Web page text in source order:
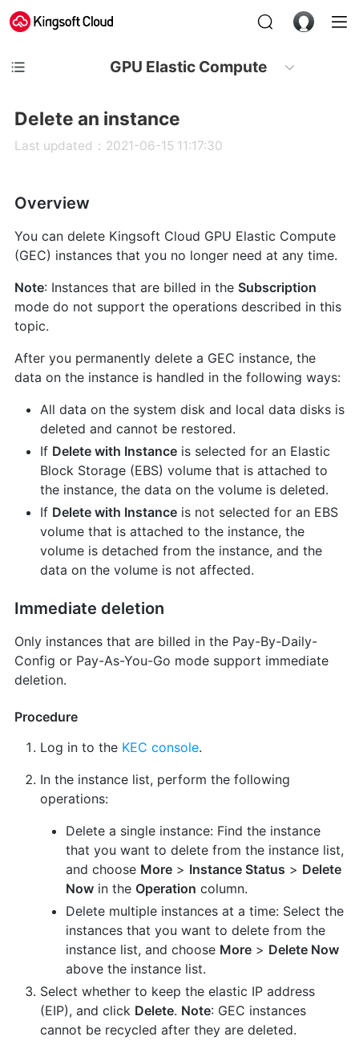
GPU Elastic Compute
Delete an instance
Last updated：2021-06-15 11:17:30
Overview
You can delete Kingsoft Cloud GPU Elastic Compute
(GEC) instances that you no longer need at any time.
Note: Instances that are billed in the Subscription
mode do not support the operations described in this
topic.
After you permanently delete a GEC instance, the
data on the instance is handled in the following ways:
All data on the system disk and local data disks is
deleted and cannot be restored.
If Delete with Instanceis selected for an Elastic
Block Storage (EBS) volume that is attached to
the instance, the data on the volume is deleted.
If Delete with Instanceis not selected for an EBS
volume that is attached to the instance, the
volume is detached from the instance, and the
data on the volume is not affected.
Immediate deletion
Only instances that are billed in the Pay-By-Daily-
Config or Pay-As-You-Go mode support immediate
deletion.
Procedure
Log in to the KEC console.
In the instance list, perform the following
operations:
Delete a single instance: Find the instance
that you want to delete from the instance list,
and choose More> Instance Status > Delete
Nowin the Operation column.
Delete multiple instances at a time: Select the
instances that you want to delete from the
instance list, and choose More> Delete Now
above the instance list.
Select whether to keep the elastic IP address
(EIP), and click Delete. Note: GEC instances
cannot be recycled after they are deleted.